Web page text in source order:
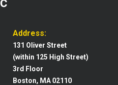
Address:
131 Oliver Street
(within 125 High Street)
3rd Floor
Boston, MA 02110